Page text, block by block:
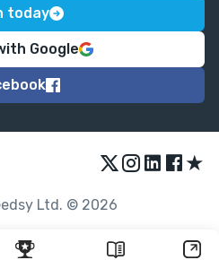
today
Google
★
Ltd. © 2026